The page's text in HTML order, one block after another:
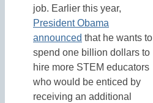
job. Earlier this year,
President Obama
announced that he wants to
spend one billion dollars to
hire more STEM educators
who would be enticed by
receiving an additional